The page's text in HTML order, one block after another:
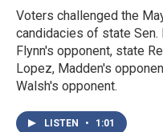
Voters challenged the
candidacies of state
Flynn's opponent, state
Lopez, Madden's
Walsh's opponent.
LISTEN • 1:01